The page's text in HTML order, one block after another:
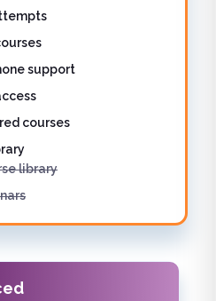
support
courses
library